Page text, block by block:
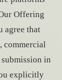
Offering
agree that
commercial
in
explicitly